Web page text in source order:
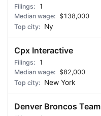
1
$138,000
Ny
Cpx Interactive
1
$82,000
New York
Denver Broncos Team